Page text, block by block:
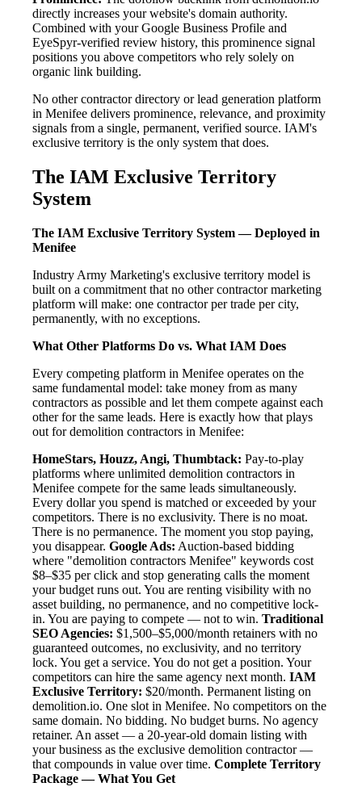
directly increases your website's domain authority.
Combined with your Google Business Profile and
EyeSpyr-verified review history, this prominence signal
positions you above competitors who rely solely on
organic link building.
No other contractor directory or lead generation platform
in Menifee delivers prominence, relevance, and proximity
signals from a single, permanent, verified source. IAM's
exclusive territory is the only system that does.
The IAM Exclusive Territory
System
The IAM Exclusive Territory System — Deployed in
Menifee
Industry Army Marketing's exclusive territory model is
built on a commitment that no other contractor marketing
platform will make: one contractor per trade per city,
permanently, with no exceptions.
What Other Platforms Do vs. What IAM Does
Every competing platform in Menifee operates on the
same fundamental model: take money from as many
contractors as possible and let them compete against each
other for the same leads. Here is exactly how that plays
out for demolition contractors in Menifee:
HomeStars, Houzz, Angi, Thumbtack: Pay-to-play
platforms where unlimited demolition contractors in
Menifee compete for the same leads simultaneously.
Every dollar you spend is matched or exceeded by your
competitors. There is no exclusivity. There is no moat.
There is no permanence. The moment you stop paying,
you disappear. Google Ads: Auction-based bidding
where "demolition contractors Menifee" keywords cost
$8–$35 per click and stop generating calls the moment
your budget runs out. You are renting visibility with no
asset building, no permanence, and no competitive lock-
in. You are paying to compete — not to win. Traditional
SEO Agencies: $1,500–$5,000/month retainers with no
guaranteed outcomes, no exclusivity, and no territory
lock. You get a service. You do not get a position. Your
competitors can hire the same agency next month. IAM
Exclusive Territory: $20/month. Permanent listing on
demolition.io. One slot in Menifee. No competitors on the
same domain. No bidding. No budget burns. No agency
retainer. An asset — a 20-year-old domain listing with
your business as the exclusive demolition contractor —
that compounds in value over time. Complete Territory
Package — What You Get